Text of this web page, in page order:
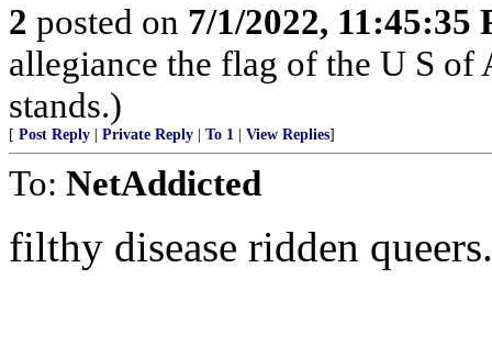
2 posted on 7/1/2022, 11:45:35
allegiance the flag of the U S
stands.)
[ Post Reply Private Reply To 1 View Replies]
To: NetAddicted
filthy disease ridden